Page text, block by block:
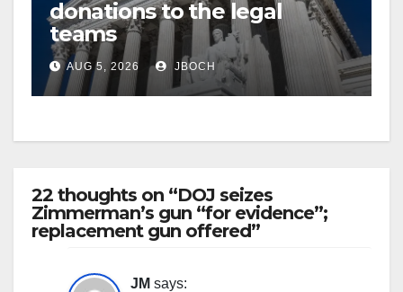
donations to the legal
teams
AUG 5, 2026 JBOCH
22 thoughts on “DOJ seizes
Zimmerman’s gun “for evidence”;
replacement gun offered”
JM says: